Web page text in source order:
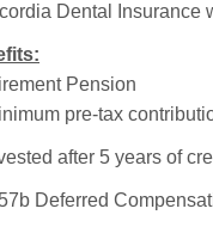
Dental Insurance
Pension
pre-tax
after 5 years of
Deferred